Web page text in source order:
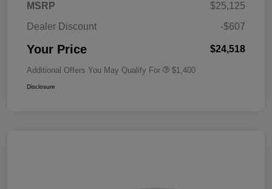
MSRP
$25,125
Dealer Discount
-$607
Your Price $24,518
Additional Offers You May Qualify For $1,400
Disclosure